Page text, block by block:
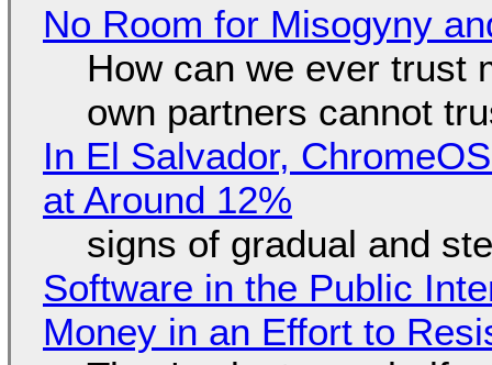
No Room for Misogyny
How can we ever trust
own partners cannot
In El Salvador,
at Around 12%
signs of gradual and
Software in the Public
Money in an Effort to